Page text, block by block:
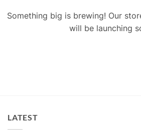
Something big is brewing! Our
will be launching
LATEST